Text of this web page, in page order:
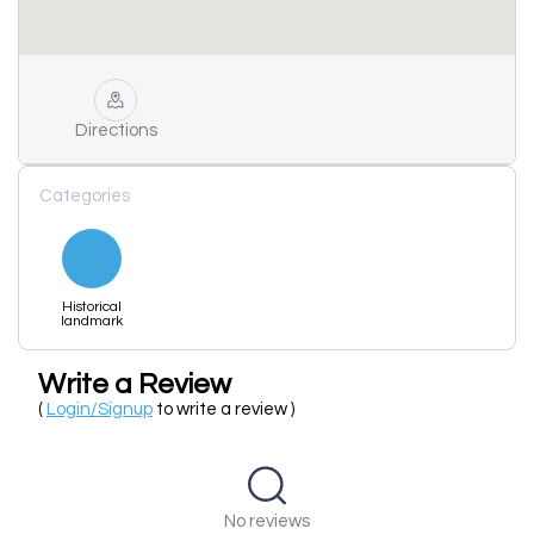
Directions
Categories
Historical
landmark
Write a Review
( Login/Signup to write a review )
No reviews